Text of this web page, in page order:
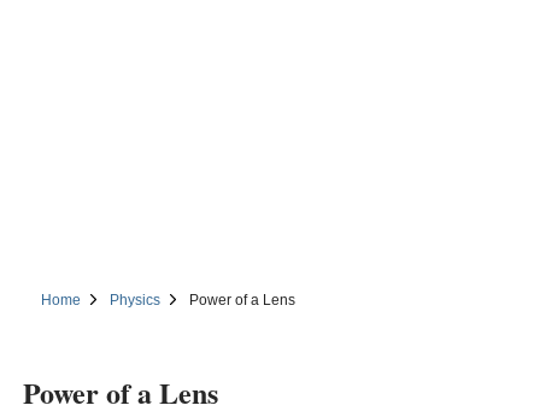
Home Physics Power of a Lens
Power of a Lens